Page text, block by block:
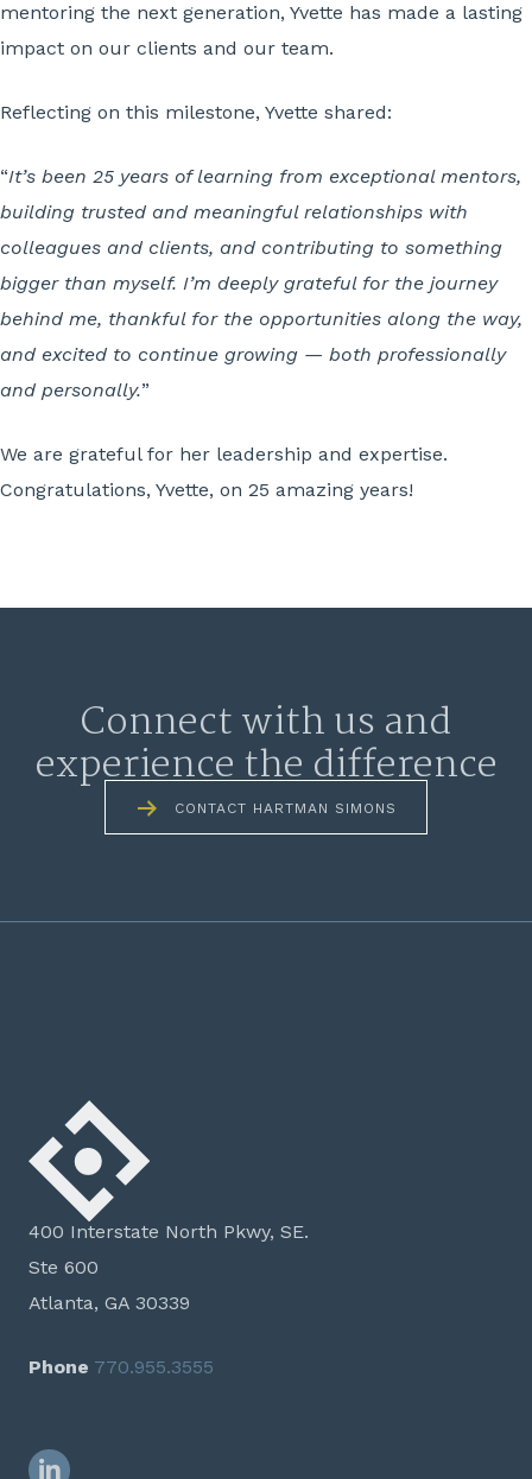
mentoring the next generation, Yvette has made a lasting
impact on our clients and our team.
Reflecting on this milestone, Yvette shared:
“It’s been 25 years of learning from exceptional mentors,
building trusted and meaningful relationships with
colleagues and clients, and contributing to something
bigger than myself. I’m deeply grateful for the journey
behind me, thankful for the opportunities along the way,
and excited to continue growing — both professionally
and personally.”
We are grateful for her leadership and expertise.
Congratulations, Yvette, on 25 amazing years!
Connect with us and
experience the difference
CONTACT HARTMAN SIMONS
400 Interstate North Pkwy, SE.
Ste 600
Atlanta, GA 30339
Phone 770.955.3555
LinkedIn